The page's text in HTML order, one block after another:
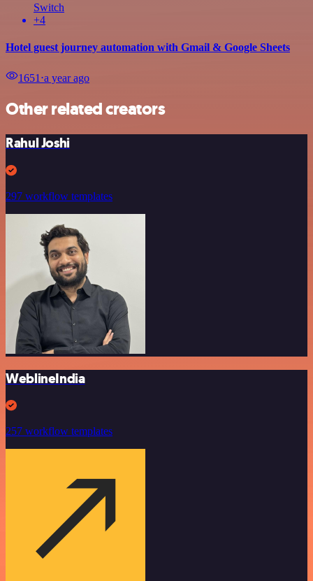
Switch
+4
Hotel guest journey automation with Gmail & Google Sheets
1651 ⋅a year ago
Other related creators
Rahul Joshi
297 workflow templates
WeblineIndia
257 workflow templates